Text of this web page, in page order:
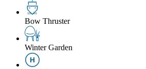
Bow Thruster
Winter Garden